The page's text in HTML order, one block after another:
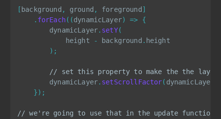
[ background , ground , foreground ]
. forEach( (dynamicLayer) =>
{
        dynamicLayer
. setY(
            height
- background . height
) ;
// set this property to make the the
        dynamicLayer
. setScrollFactor( dynamicLayer
}) ;
// we're going to use that in the update function